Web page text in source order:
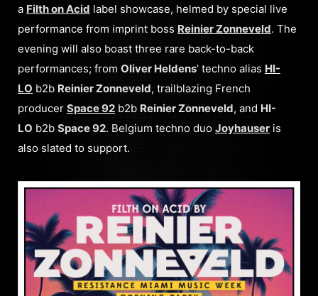
a Filth on Acid label showcase, helmed by special live
performance from imprint boss Reinier Zonneveld. The
evening will also boast three rare back-to-back
performances; from Oliver Heldens’ techno alias HI-
LO b2b Reinier Zonneveld, trailblazing French
producer Space 92 b2b Reinier Zonneveld, and HI-
LO b2b Space 92. Belgium techno duo Joyhauser is
also slated to support.